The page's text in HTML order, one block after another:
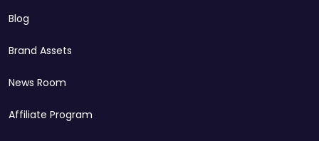
Blog
Brand Assets
News Room
Affiliate Program